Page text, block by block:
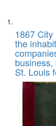
Search
List
of
files
in
Digital
Gateway
that
1867
the
St. Louis